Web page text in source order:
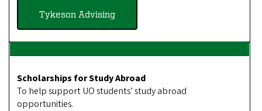
Tykeson Advising
Scholarships for Study Abroad
To help support UO students’ study abroad
opportunities.